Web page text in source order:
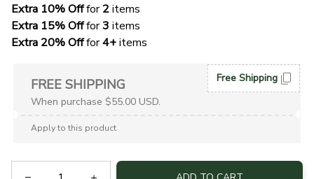
Extra 10% Off for 2 items
Extra 15% Off for 3 items
Extra 20% Off for 4+ items
FREE SHIPPING
When purchase $55.00 USD.
Free Shipping
Apply to this product